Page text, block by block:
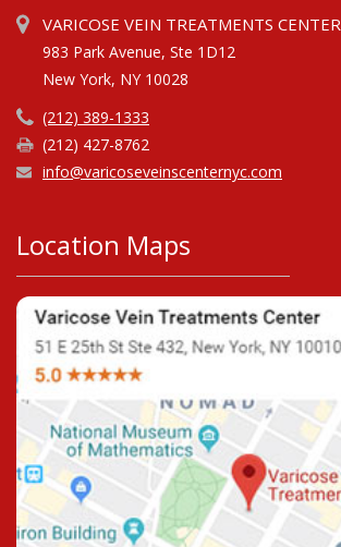
VARICOSE VEIN TREATMENTS CENTER
983 Park Avenue, Ste 1D12
New York, NY 10028
(212) 389-1333
(212) 427-8762
info@varicoseveinscenternyc.com
Location Maps